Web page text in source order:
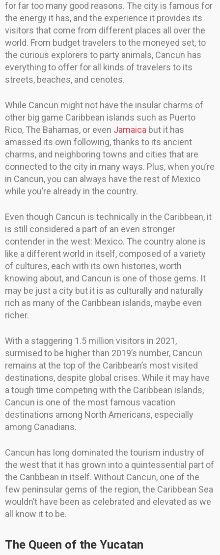
for far too many good reasons. The city is famous for
the energy it has, and the experience it provides its
visitors that come from different places all over the
world. From budget travelers to the moneyed set, to
the curious explorers to party animals, Cancun has
everything to offer for all kinds of travelers to its
streets, beaches, and cenotes.
While Cancun might not have the insular charms of
other big game Caribbean islands such as Puerto
Rico, The Bahamas, or even Jamaica but it has
amassed its own following, thanks to its ancient
charms, and neighboring towns and cities that are
connected to the city in many ways. Plus, when you’re
in Cancun, you can always have the rest of Mexico
while you’re already in the country.
Even though Cancun is technically in the Caribbean, it
is still considered a part of an even stronger
contender in the west: Mexico. The country alone is
like a different world in itself, composed of a variety
of cultures, each with its own histories, worth
knowing about, and Cancun is one of those gems. It
may be just a city but it is as culturally and naturally
rich as many of the Caribbean islands, maybe even
richer.
With a staggering 1.5 million visitors in 2021,
surmised to be higher than 2019’s number, Cancun
remains at the top of the Caribbean’s most visited
destinations, despite global crises. While it may have
a tough time competing with the Caribbean islands,
Cancun is one of the most famous vacation
destinations among North Americans, especially
among Canadians.
Cancun has long dominated the tourism industry of
the west that it has grown into a quintessential part of
the Caribbean in itself. Without Cancun, one of the
few peninsular gems of the region, the Caribbean Sea
wouldn’t have been as celebrated and elevated as we
all know it to be.
The Queen of the Yucatan